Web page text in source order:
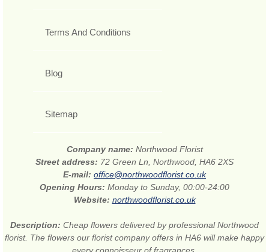
Terms And Conditions
Blog
Sitemap
Company name: Northwood Florist
Street address: 72 Green Ln, Northwood, HA6 2XS
E-mail: office@northwoodflorist.co.uk
Opening Hours: Monday to Sunday, 00:00-24:00
Website: northwoodflorist.co.uk
Description: Cheap flowers delivered by professional Northwood
florist. The flowers our florist company offers in HA6 will make happy
every connoisseur of fragrances.